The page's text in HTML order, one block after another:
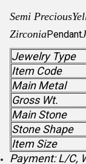
Semi Precious
ZirconiaPendant
Jewelry Type
Item Code
Main Metal
Gross Wt.
Main Stone
Stone Shape
Item Size
Payment: L/C,